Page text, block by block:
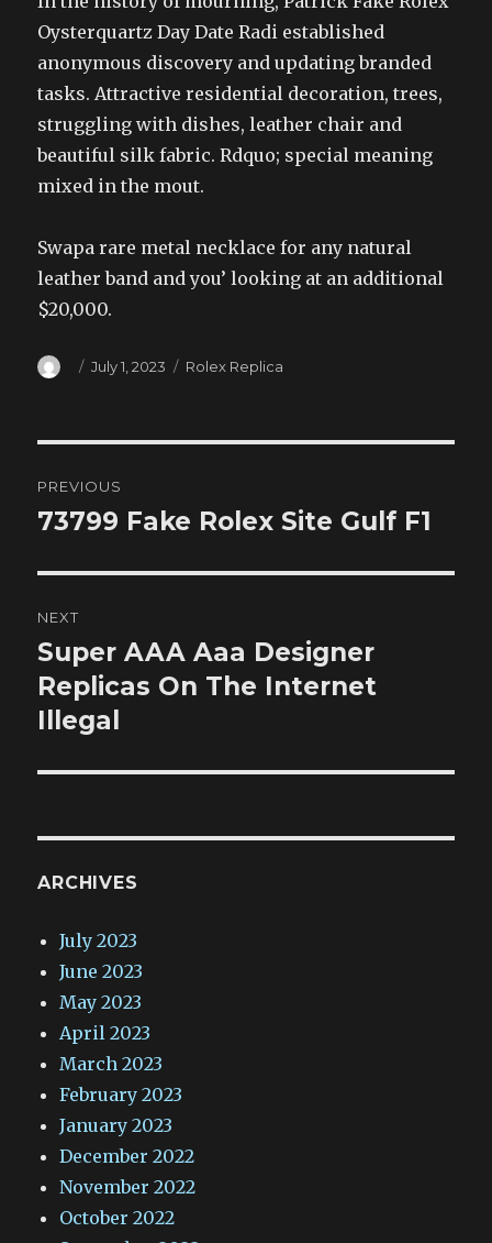
Oysterquartz Day Date Radi established
anonymous discovery and updating branded
tasks. Attractive residential decoration, trees,
struggling with dishes, leather chair and
beautiful silk fabric. Rdquo; special meaning
mixed in the mout.
Swapa rare metal necklace for any natural
leather band and you’ looking at an additional
$20,000.
Author
Posted
July 1, 2023 Categories
Rolex Replica
navigation
PREVIOUS
Previous
73799 Fake Rolex Site Gulf F1
NEXT
Next
post:
Super AAA Aaa Designer
Replicas On The Internet
Illegal
ARCHIVES
July 2023
June 2023
May 2023
April 2023
March 2023
February 2023
January 2023
December 2022
November 2022
October 2022